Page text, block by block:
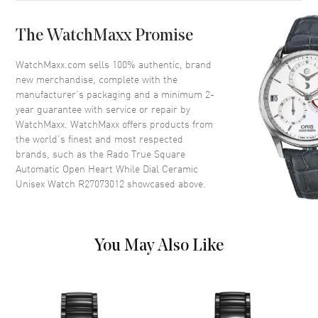
Crystal Scratch Resistant Sapphire
Crown Push-Pull
Dial
Dial Color White
Dial Description
Luminous Rose Gold Tone
Hands and Stick Hour Markers
with Minute Markers Around
The WatchMaxx Promise
WatchMaxx.com sells 100% authentic, brand
new merchandise, complete with the
manufacturer’s packaging and a minimum 2-
year guarantee with service or repair by
WatchMaxx. WatchMaxx offers products from
the world’s finest and most respected
brands, such as the Rado True Square
Automatic Open Heart While Dial Ceramic
Unisex Watch R27073012 showcased above.
You May Also Like